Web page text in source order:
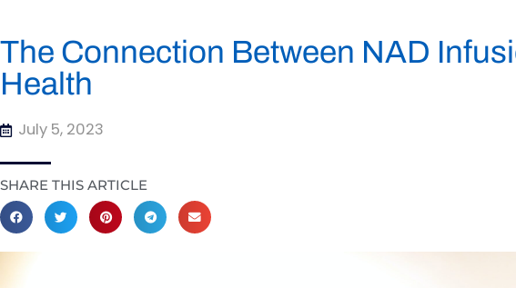
The Connection Between NAD
Health
July 5, 2023
SHARE THIS ARTICLE